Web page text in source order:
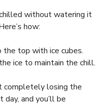
without watering it
how:
top with ice cubes.
ice to maintain the chill.
losing the
day, and you’ll be